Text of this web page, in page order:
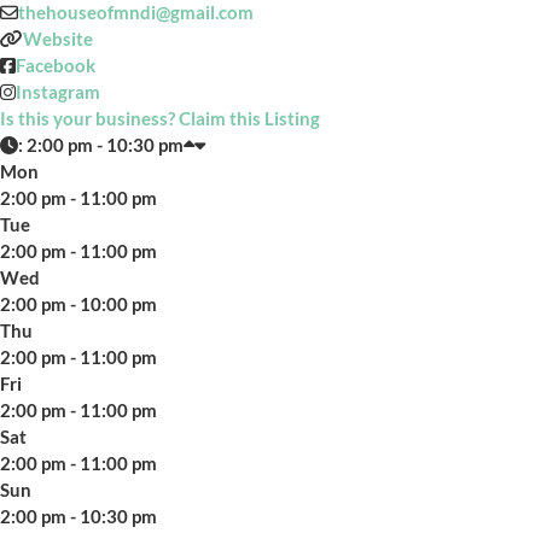
thehouseofmndi@gmail.com
Website
Facebook
Instagram
Is this your business? Claim this Listing
: 2:00 pm - 10:30 pm
Mon
2:00 pm - 11:00 pm
Tue
2:00 pm - 11:00 pm
Wed
2:00 pm - 10:00 pm
Thu
2:00 pm - 11:00 pm
Fri
2:00 pm - 11:00 pm
Sat
2:00 pm - 11:00 pm
Sun
2:00 pm - 10:30 pm